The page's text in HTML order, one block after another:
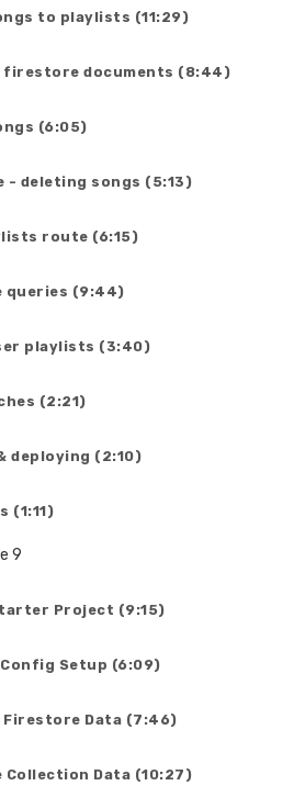
to playlists (11:29)
firestore documents (8:44)
(6:05)
- deleting songs (5:13)
route (6:15)
queries (9:44)
playlists (3:40)
(2:21)
deploying (2:10)
(1:11)
9
Project (9:15)
Setup (6:09)
Firestore Data (7:46)
Collection Data (10:27)